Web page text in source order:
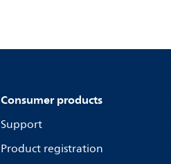
Consumer products
Support
Product registration